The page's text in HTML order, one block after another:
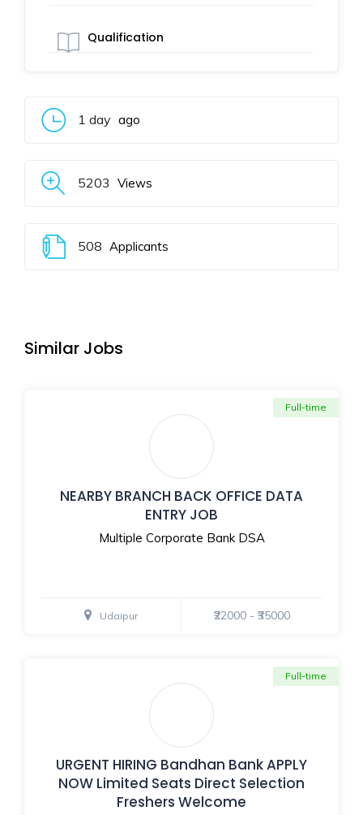
Qualification
1 day ago
5203 Views
508 Applicants
Similar Jobs
NEARBY BRANCH BACK OFFICE DATA
ENTRY JOB
Multiple Corporate Bank DSA
Full-time
Udaipur ₹22000 - ₹35000
URGENT HIRING Bandhan Bank APPLY
NOW Limited Seats Direct Selection
Freshers Welcome
Full-time